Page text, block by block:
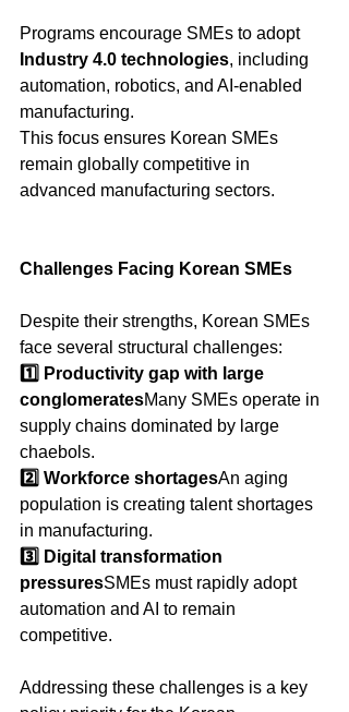
Programs encourage SMEs to adopt
Industry 4.0 technologies, including
automation, robotics, and AI-enabled
manufacturing.
This focus ensures Korean SMEs
remain globally competitive in
advanced manufacturing sectors.
Challenges Facing Korean SMEs
Despite their strengths, Korean SMEs
face several structural challenges:
1️⃣ Productivity gap with large
conglomeratesMany SMEs operate in
supply chains dominated by large
chaebols.
2️⃣ Workforce shortagesAn aging
population is creating talent shortages
in manufacturing.
3️⃣ Digital transformation
pressuresSMEs must rapidly adopt
automation and AI to remain
competitive.
Addressing these challenges is a key